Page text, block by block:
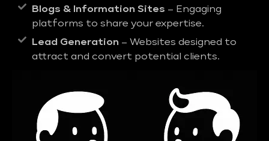
Blogs & Information Sites – Engaging
platforms to share your expertise.
Lead Generation – Websites designed to
attract and convert potential clients.